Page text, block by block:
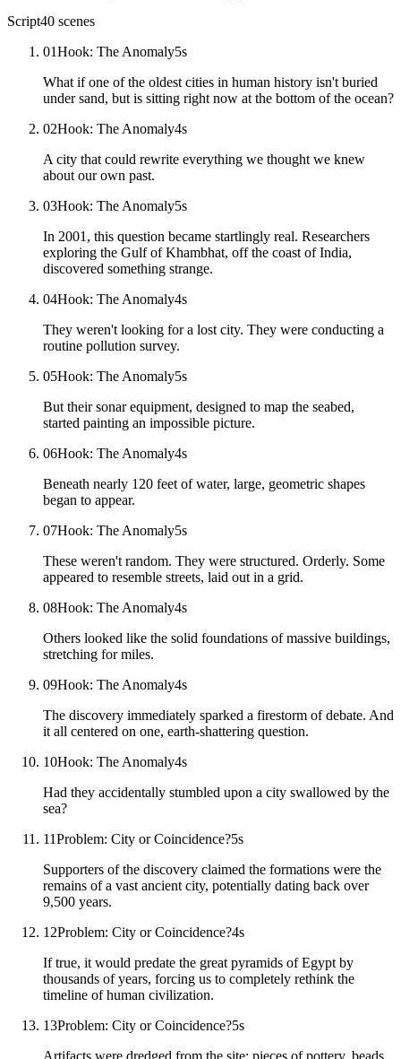
Script40 scenes
01Hook: The Anomaly5s
What if one of the oldest cities in human history isn't buried
under sand, but is sitting right now at the bottom of the ocean?
02Hook: The Anomaly4s
A city that could rewrite everything we thought we knew
about our own past.
03Hook: The Anomaly5s
In 2001, this question became startlingly real. Researchers
exploring the Gulf of Khambhat, off the coast of India,
discovered something strange.
04Hook: The Anomaly4s
They weren't looking for a lost city. They were conducting a
routine pollution survey.
05Hook: The Anomaly5s
But their sonar equipment, designed to map the seabed,
started painting an impossible picture.
06Hook: The Anomaly4s
Beneath nearly 120 feet of water, large, geometric shapes
began to appear.
07Hook: The Anomaly5s
These weren't random. They were structured. Orderly. Some
appeared to resemble streets, laid out in a grid.
08Hook: The Anomaly4s
Others looked like the solid foundations of massive buildings,
stretching for miles.
09Hook: The Anomaly4s
The discovery immediately sparked a firestorm of debate. And
it all centered on one, earth-shattering question.
10Hook: The Anomaly4s
Had they accidentally stumbled upon a city swallowed by the
sea?
11Problem: City or Coincidence?5s
Supporters of the discovery claimed the formations were the
remains of a vast ancient city, potentially dating back over
9,500 years.
12Problem: City or Coincidence?4s
If true, it would predate the great pyramids of Egypt by
thousands of years, forcing us to completely rethink the
timeline of human civilization.
13Problem: City or Coincidence?5s
Artifacts were dredged from the site: pieces of pottery, beads,